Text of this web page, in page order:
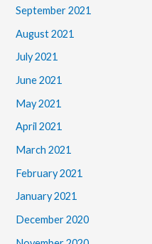
September 2021
August 2021
July 2021
June 2021
May 2021
April 2021
March 2021
February 2021
January 2021
December 2020